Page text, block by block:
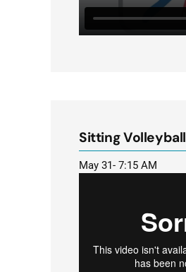
Sitting Volleyball
May 31- 7:15 AM